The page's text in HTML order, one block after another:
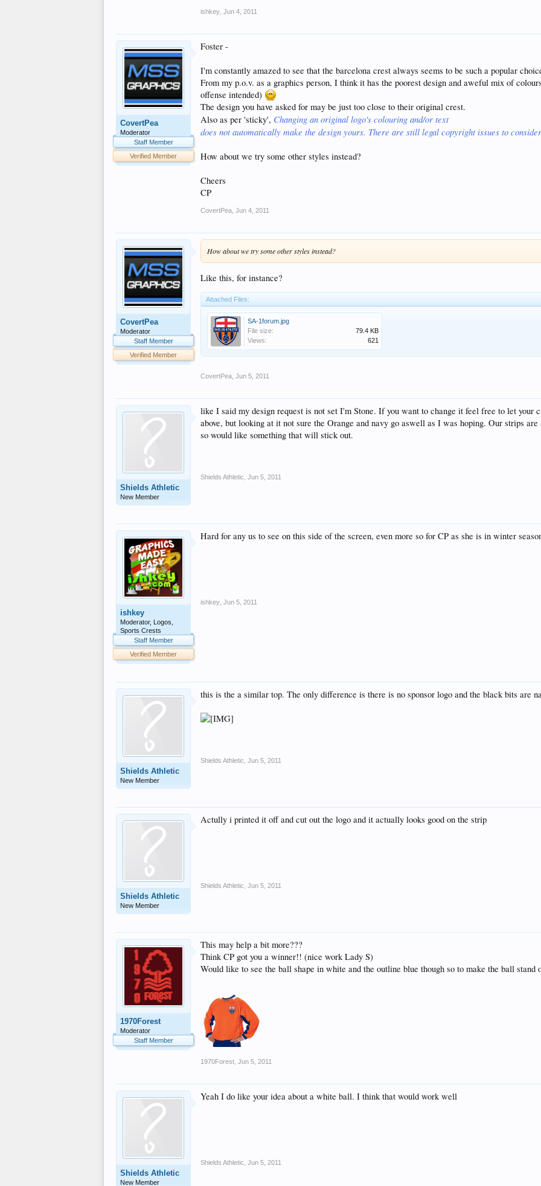
ishkey Jun 4, 2011
CovertPea
Moderator
Staff Member
Verified Member
Foster -
I'm constantly amazed to see that the barcelona crest always seems to be such a popular
From my p.o.v. as a graphics person, I think it has the poorest design and aweful mix of
offense intended)
The design you have asked for may be just too close to their original crest.
Also as per 'sticky', Changing an original logo's colouring and/or text
does not automatically make the design yours. There are still legal copyright issues to
How about we try some other styles instead?
Cheers
CP
CovertPea Jun 4, 2011
CovertPea
Moderator
Staff Member
Verified Member
How about we try some other styles instead?
Like this, for instance?
Attached Files:
SA-1forum.jpg
File size:
79.4 KB
Views:
621
CovertPea Jun 5, 2011
Shields Athletic
New Member
like I said my design request is not set I'm Stone. If you want to change it feel free to let your
above, but looking at it not sure the Orange and navy go aswell as I was hoping. Our strips
so would like something that will stick out.
Shields Athletic Jun 5, 2011
ishkey
Moderator, Logos,
Sports Crests
Staff Member
Verified Member
Hard for any us to see on this side of the screen, even more so for CP as she is in winter
ishkey Jun 5, 2011
Shields Athletic
New Member
this is the a similar top. The only difference is there is no sponsor logo and the black bits are
Shields Athletic Jun 5, 2011
Shields Athletic
New Member
Actully i printed it off and cut out the logo and it actually looks good on the strip
Shields Athletic Jun 5, 2011
1970Forest
Moderator
Staff Member
This may help a bit more???
Think CP got you a winner!! (nice work Lady S)
Would like to see the ball shape in white and the outline blue though so to make the ball stand
1970Forest Jun 5, 2011
Shields Athletic
New Member
Yeah I do like your idea about a white ball. I think that would work well
Shields Athletic Jun 5, 2011